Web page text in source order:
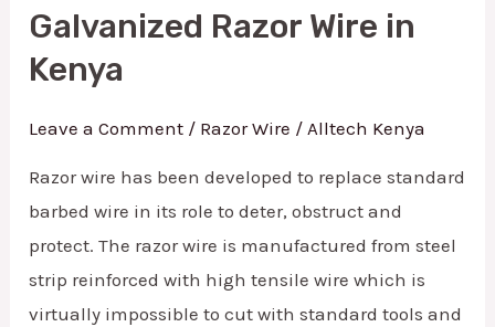
Galvanized Razor Wire in
Kenya
Leave a Comment / Razor Wire /Alltech Kenya
Razor wire has been developed to replace standard
barbed wire in its role to deter, obstruct and
protect. The razor wire is manufactured from steel
strip reinforced with high tensile wire which is
virtually impossible to cut with standard tools and